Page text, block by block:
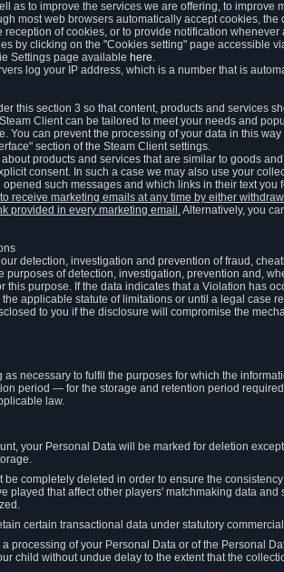
as to improve the services we are offering, to improve
most web browsers automatically accept cookies,
of cookies, or to provide notification whenever
by clicking on the "Cookies setting" page accessible
Settings page available here.
log your IP address, which is a number that is
this section 3 so that content, products and services
Client can be tailored to meet your needs and
You can prevent the processing of your data in this
section of the Steam Client settings.
products and services that are similar to goods
consent. In such a case we may also use your
such messages and which links in their text you
receive marketing emails at any time by either
provided in every marketing email.Alternatively, you
detection, investigation and prevention of fraud,
purposes of detection, investigation, prevention and,
this purpose. If the data indicates that a Violation has
applicable statute of limitations or until a legal case
to you if the disclosure will compromise the
necessary to fulfil the purposes for which the
period — for the storage and retention period
law.
your Personal Data will be marked for deletion
be completely deleted in order to ensure the
played that affect other players' matchmaking data
certain transactional data under statutory
processing of your Personal Data or of the Personal
child without undue delay to the extent that the